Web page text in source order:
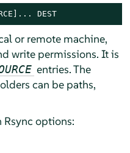
DEST
or remote machine,
write permissions. It is
entries. The
can be paths,
options: